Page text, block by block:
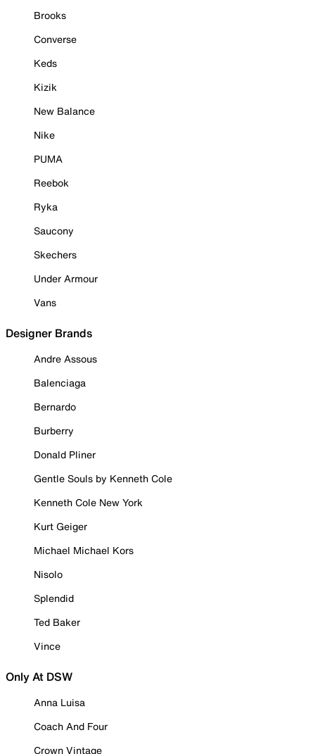
Brooks
Converse
Keds
Kizik
New Balance
Nike
PUMA
Reebok
Ryka
Saucony
Skechers
Under Armour
Vans
Designer Brands
Andre Assous
Balenciaga
Bernardo
Burberry
Donald Pliner
Gentle Souls by Kenneth Cole
Kenneth Cole New York
Kurt Geiger
Michael Michael Kors
Nisolo
Splendid
Ted Baker
Vince
Only At DSW
Anna Luisa
Coach And Four
Crown Vintage